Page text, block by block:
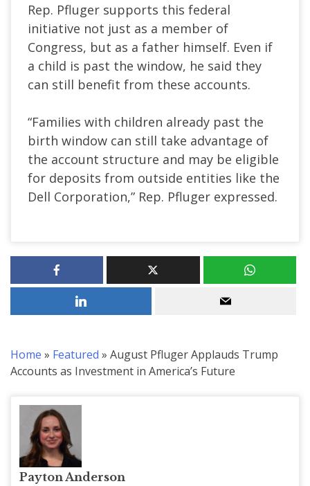
Rep. Pfluger supports this federal
initiative not just as a member of
Congress, but as a father himself. Even if
a child is past the window, he said they
can still benefit from these accounts.
“Families with children already past the
birth window can still take advantage of
the account structure and may be eligible
for deposits from outside entities like the
Dell Corporation,” Rep. Pfluger expressed.
Home » Featured » August Pfluger Applauds Trump
Accounts as Investment in America’s Future
Payton Anderson